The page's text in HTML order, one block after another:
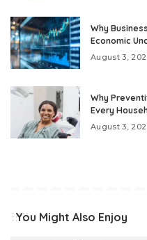
Why
Economic
August 3,
Why
Every
August 3,
You Might Also Enjoy